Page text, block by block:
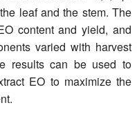
leaf and the stem. The
content and yield, and
varied with harvest
results can be used to
EO to maximize the